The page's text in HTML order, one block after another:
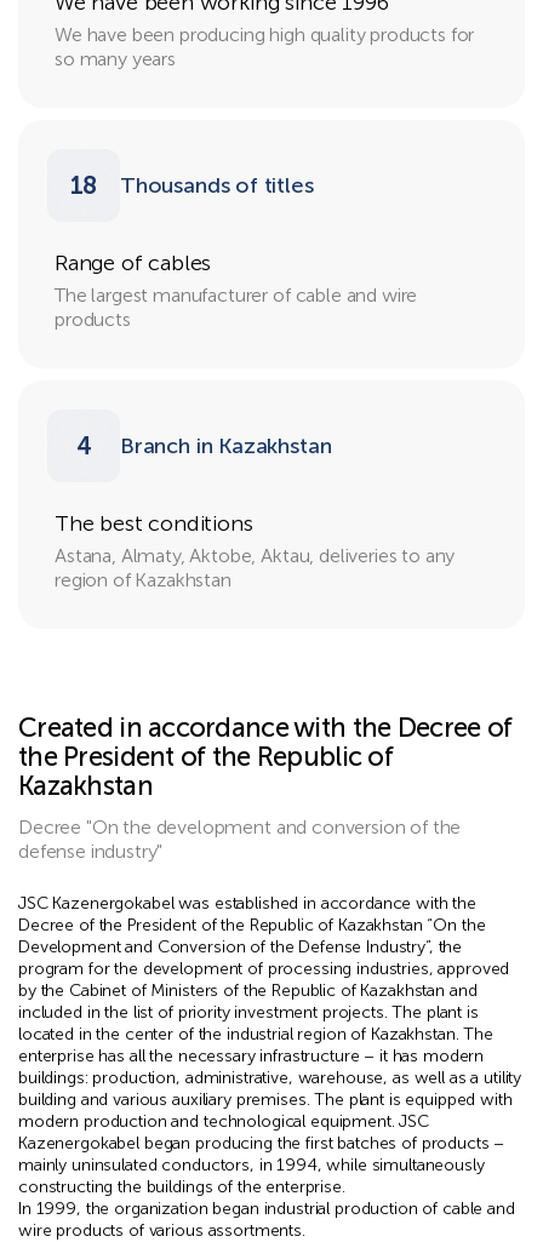
We have been producing high quality products for
so many years
18 Thousands of titles
Range of cables
The largest manufacturer of cable and wire
products
4 Branch in Kazakhstan
The best conditions
Astana, Almaty, Aktobe, Aktau, deliveries to any
region of Kazakhstan
Created in accordance with the Decree of
the President of the Republic of
Kazakhstan
Decree "On the development and conversion of the
defense industry"
JSC Kazenergokabel was established in accordance with the
Decree of the President of the Republic of Kazakhstan “On the
Development and Conversion of the Defense Industry”, the
program for the development of processing industries, approved
by the Cabinet of Ministers of the Republic of Kazakhstan and
included in the list of priority investment projects. The plant is
located in the center of the industrial region of Kazakhstan. The
enterprise has all the necessary infrastructure – it has modern
buildings: production, administrative, warehouse, as well as a utility
building and various auxiliary premises. The plant is equipped with
modern production and technological equipment. JSC
Kazenergokabel began producing the first batches of products –
mainly uninsulated conductors, in 1994, while simultaneously
constructing the buildings of the enterprise.
In 1999, the organization began industrial production of cable and
wire products of various assortments.